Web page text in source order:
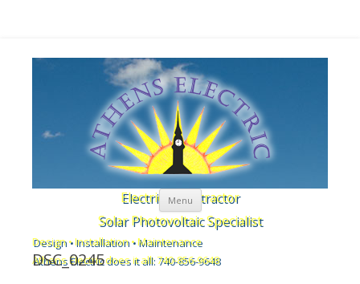
Electrical Contractor
Solar Photovoltaic Specialist
Design • Installation • Maintenance
Athens Electric does it all: 740-856-9648
Menu Skip to content
DSC_0245